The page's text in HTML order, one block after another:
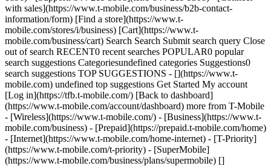
with sales](https://www.t-mobile.com/business/b2b-contact-
information/form) [Find a store](https://www.t-
mobile.com/stores/i/business) [Cart](https://www.t-
mobile.com/business/cart) Search Search Submit search query Close
out of search RECENT0 recent searches POPULAR0 popular
search suggestions Categoriesundefined categories Suggestions0
search suggestions TOP SUGGESTIONS - [](https://www.t-
mobile.com) undefined top suggestions Get Started My account
[Log in](https://tfb.t-mobile.com/) [Back to dashboard]
(https://www.t-mobile.com/account/dashboard) more from T-Mobile
- [Wireless](https://www.t-mobile.com/) - [Business](https://www.t-
mobile.com/business) - [Prepaid](https://prepaid.t-mobile.com/home)
- [Internet](https://www.t-mobile.com/home-internet) - [T-Priority]
(https://www.t-mobile.com/t-priority) - [SuperMobile]
(https://www.t-mobile.com/business/plans/supermobile) [](https://www.t-mobile.com) 1. [Home](https://www.t-mobile.com/business) 2. [Business Deals Hub](https://www.t-mobile.com/business/offers/business-deals-hub) 3. Zero Down Phones #### Questions? Connect with a sales expert Via one-time bill credit. Limited-time; subject to change. Qualifying credit, new line, business account, and eligible service ($70/mo. w/AutoPay) required. Must purchase a new device on an Equipment Installment Plan; not eligible with device promotional offers. Restore lines canceled in past 90 days before adding qualifying line. Line with promo must be active and in good standing to receive bill credit; allow 3-4 ill cycles from fulfillment of offer requirements. May not be combined with some offers or discounts. # Financing made simple for every business. [Financing made simple for every business.](https://www.t-mobile.com) Financing made simple for every business. We believe every business has a chance to grow. Whether you're just getting started or rebuilding credit, our lower down payment phones and zero down offers are designed to help. ## Financing made simple for every business. ## More phone. Less down payment. Get the latest smartphones with minimal upfront investment. These popular business-ready devices are available with low down payments and affordable monthly installments—helping you stay connected without breaking your budget. APPLE ### iPhone 16. [iPhone 16.](https://www.t-mobile.com) [iPhone 16.](https://www.t-mobile.com/business/cell-phone/apple-iphone-16?sku=195949820908) iPhone 16. [Shop now](https://www.t-mobile.com/business/cell-phone/apple-iphone-16?sku=195949820908) Device price: $729.99 + tax. ![A horizontal side view of two iPhone 16 devices, showing camera lenses, buttons, and ports.](https://t-mobile.scene7.com/is/image/Tmusprod/apple_16_onus_carousel_npifpo:4x3?fmt=jpg&fmt=jpg&qlt=85%2C0&resMode=sharp2&op_usm=1.75%2C0.3%2C2%2C0) ## iPhone 16. ![Two iPhone 15 devices, shown front and back.](https://t-mobile.scene7.com/is/image/Tmusprod/Iphone15%3A4x3?ts=1778786496938&fmt=png-alpha&qlt=85%2C0&resMode=sharp2&op_usm=1.75%2C0.3%2C2%2C0&dpr=off) APPLE ### iPhone 15. [iPhone 15.](https://www.t-mobile.com) [iPhone 15.](https://www.t-mobile.com/business/cell-phone/apple-iphone-15) iPhone 15. [Shop now](https://www.t-mobile.com/business/cell-phone/apple-iphone-15) Device price: $629.99 + tax. ## iPhone 15. ![Two Samsung Galaxy S25 devices, shown front and back.](https://t-mobile.scene7.com/is/image/Tmusprod/Samsung-S25-FE%3A4x3?ts=1778786497054&fmt=png-alpha&qlt=85%2C0&resMode=sharp2&op_usm=1.75%2C0.3%2C2%2C0&dpr=off) SAMSUNG ### Samsung Galaxy S25. [Samsung Galaxy S25.](https://www.t-mobile.com) [Samsung Galaxy S25.](https://www.t-mobile.com/business/cell-phone/samsung-galaxy-s25) Samsung Galaxy S25. [Shop now](https://www.t-mobile.com/business/cell-phone/samsung-galaxy-s25) Device price: $799.99 + tax. ## Samsung Galaxy S25. ![Two Google Pixel 9a devices, shown front and back.](https://t-mobile.scene7.com/is/image/Tmusprod/google_pixel9a_iris_carousel%3A4x3?ts=1778786497158&fmt=png-alpha&qlt=85%2C0&resMode=sharp2&op_usm=1.75%2C0.3%2C2%2C0&dpr=off) GOOGLE ### Google Pixel 9a. [Google Pixel 9a.](https://www.t-mobile.com) [Google Pixel 9a.](https://www.t-mobile.com/business/cell-phone/google-pixel-9a) Google Pixel 9a. [Shop now](https://www.t-mobile.com/business/cell-phone/google-pixel-9a) Device price: $499.99 + tax. ## Google Pixel 9a. ![A moto razr 2025, shown closed and open.](https://t-mobile.scene7.com/is/image/Tmusprod/motorola_razr_gibraltar_sea_carousel%3A4x3?ts=1778786497256&fmt=png-alpha&qlt=85%2C0&resMode=sharp2&op_usm=1.75%2C0.3%2C2%2C0&dpr=off) MOTOROLA ### moto razr 2025. [moto razr 2025.](https://www.t-mobile.com) [moto razr 2025.](https://www.t-mobile.com/business/cell-phone/motorola-razr-2025-pantone-gibraltar-sea?sku=610214687456) moto razr 2025. [Shop now](https://www.t-mobile.com/business/cell-phone/motorola-razr-2025-pantone-gibraltar-sea?sku=610214687456) Device price: $549.99 + tax. ## moto razr 2025. ## Free select smart phones. $0 down for all. Smart business starts with smart savings. Add a new line on CoreMobile and get a select smartphone for $0 down and $0 monthly, thanks to 24 monthly bill credits—for well-qualified customers. ![Two Samsung Galaxy A16 5G devices, shown front and back.](https://t-mobile.scene7.com/is/image/Tmusprod/Galaxy-A16%3A4x3?ts=1778786497492&fmt=png-alpha&qlt=85%2C0&resMode=sharp2&op_usm=1.75%2C0.3%2C2%2C0&dpr=off) SAMSUNG ### Samsung Galaxy A16 5G. [Samsung Galaxy A16 5G.](https://www.t-mobile.com) [Samsung Galaxy A16 5G.](https://www.t-mobile.com/business/cell-phone/samsung-galaxy-a16-5g) Samsung Galaxy A16 5G. [Shop now](https://www.t-mobile.com/business/cell-phone/samsung-galaxy-a16-5g) Device price: $228.00 + tax. With 24 monthly bill credits when you add a line on CoreMobile. For well-qualified customers; plus tax & $35 device connection charge. See full terms ## Samsung Galaxy A16 5G. __Contact us before cancelling entire account to continue remaining bill credits, or credits stop & balance on required finance agreement is due (e.g. $228 – Samsung A16). Bill credits end if you pay off early.__ Tax on pre-credit price due at sale. Limited-time offer; subject to change. Qualifying credit & service required. $35 device connection charge due at sale. If you have cancelled lines in the past 90 days, you may need to reactivate them first. Up to $228 via bill credits; line with promo must be active and in good standing to receive credits; allow 2 bill cycles. May not be combinable with some offers or discounts. ![Two Motorola G Play 2026 devices, shown front and back.](https://t-mobile.scene7.com/is/image/Tmusprod/motog_play_2026_carousel_10138759%3A4x3?ts=1778786497598&fmt=png-alpha&qlt=85%2C0&resMode=sharp2&op_usm=1.75%2C0.3%2C2%2C0&dpr=off) MOTOROLA ### moto g play - 2026 [moto g play - 2026](https://www.t-mobile.com) [moto g play - 2026](https://www.t-mobile.com/business/cell-phone/motorola-moto-g-play-2026?sku=610214688620) moto g play - 2026 [Shop now](https://www.t-mobile.com/business/cell-phone/motorola-moto-g-play-2026?sku=610214688620) Device price: $139.99 + tax. With 24 monthly bill credits when you add a line on CoreMobile. For well-qualified customers; plus tax & $35 device connection charge. See full terms ## moto g play - 2026 __Contact us before cancelling entire account to continue remaining bill credits, or credits stop & balance on required finance agreement is due (e.g. $139.99 – moto g play). Bill credits end if you pay off early.__ Tax on pre-credit price due at sale. Limited-time; subject to change. Qualifying credit & service ($60+/mo. plan w/AutoPay; plus taxes/fees) required. $35 device connection charge due at sale. If you have cancelled lines in the past 90 days, you may need to reactivate them first. Up to $140 via bill credits; line with promo must be active and in good standing to receive credits; allow 2 bill cycles. May not be combinable with some offers, discounts, or promotions. ![Two moto g 2025 devices, shown back and front.](https://t-mobile.scene7.com/is/image/Tmusprod/Moto-g-2025%3A4x3?ts=1778786497704&fmt=png-alpha&qlt=85%2C0&resMode=sharp2&op_usm=1.75%2C0.3%2C2%2C0&dpr=off) MOTOROLA ### moto g - 2025. [moto g - 2025.](https://www.t-mobile.com) [moto g - 2025.](https://www.t-mobile.com/business/cell-phone/motorola-moto-g-2025) moto g - 2025. [Shop now](https://www.t-mobile.com/business/cell-phone/motorola-moto-g-2025) Device price: $168.00 + tax With 24 monthly bill credits when you add a line on CoreMobile. For well-qualified customers; plus tax & $35 device connection charge. See full terms ## moto g - 2025. __Contact us before cancelling entire account to continue remaining bill credits, or credits stop & balance on required finance agreement is due (e.g. $168 – Moto g 5G). Bill credits end if you pay off early.__ Tax on pre-credit price due at sale. Limited-time offer; subject to change. Qualifying credit & service required. $35 device connection charge due at sale. If you have cancelled lines in the past 90 days, you may need to reactivate them first. Up to $168 via bill credits; line with promo must be active and in good standing to receive credits; allow 2 bill cycles. May not be combinable with some offers or discounts. ![Two moto g power 2025 devices, shown front and back.](https://t-mobile.scene7.com/is/image/Tmusprod/Moto-g-power-2025%3A4x3?ts=1778786497803&fmt=png-alpha&qlt=85%2C0&resMode=sharp2&op_usm=1.75%2C0.3%2C2%2C0&dpr=off) MOTOROLA ### moto g power - 2025. [moto g power - 2025.](https://www.t-mobile.com) [moto g power - 2025.](https://www.t-mobile.com/business/cell-phone/motorola-moto-g-power-2025) moto g power - 2025. [Shop now](https://www.t-mobile.com/business/cell-phone/motorola-moto-g-power-2025) Device price: $210.00 + tax. With 24 monthly bill credits when you add a line on CoreMobile. For well-qualified customers; plus tax & $35 device connection charge. See full terms ## moto g power - 2025. __Contact us before cancelling entire account to continue remaining bill credits, or credits stop & balance on required finance agreement is due (e.g. $198 – Moto g Power 5G). Bill credits end if you pay off early.__ Tax on pre-credit price due at sale. Limited-time offer; subject to change. Qualifying credit & service required. $35 device connection charge due at sale. If you have cancelled lines in the past 90 days, you may need to reactivate them first. Up to $228 via bill credits; line with promo must be active and in good standing to receive credits; allow 2 bill cycles. May not be combinable with some offers or discounts. ![Two TCL FLIP 4 devices, shown front and back. ](https://t-mobile.scene7.com/is/image/Tmusprod/tcl_flip_4_5g_stone_gray_carousel%3A4x3?ts=1778786497913&fmt=png-alpha&qlt=85%2C0&resMode=sharp2&op_usm=1.75%2C0.3%2C2%2C0&dpr=off) TCL ### TCL FLIP 4. [TCL FLIP